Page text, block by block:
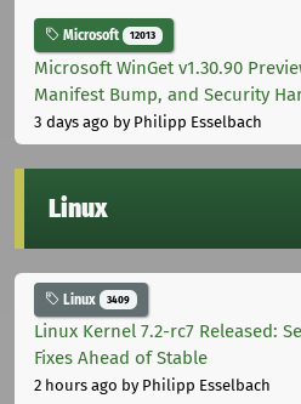
Microsoft 12013
Microsoft WinGet v1.30.90
Manifest Bump, and Security
3 days ago by Philipp Esselbach
Linux
Linux 3409
Linux Kernel 7.2-rc7 Released:
Fixes Ahead of Stable
2 hours ago by Philipp Esselbach